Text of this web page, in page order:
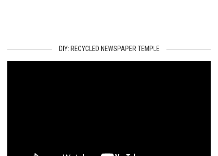
DIY: RECYCLED NEWSPAPER TEMPLE